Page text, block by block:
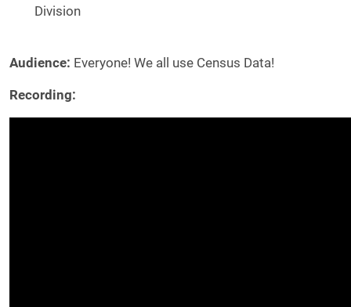
Division
Audience: Everyone! We all use Census Data!
Recording: